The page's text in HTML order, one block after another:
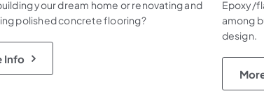
your dream home or renovating and
polished concrete flooring?
Info
Epoxy/
among
design.